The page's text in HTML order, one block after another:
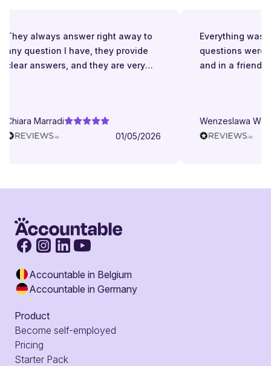
They always answer right away to
any question I have, they provide
clear answers, and they are very
helpful, responsive and friendly.
Chiara Marradi
01/05/2026
Everything was
questions were
and in a friendly
Wenzeslawa
Accountable in Belgium
Accountable in Germany
Product
Become self-employed
Pricing
Starter Pack